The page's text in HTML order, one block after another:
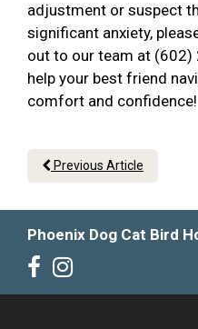
adjustment or suspect
significant anxiety,
out to our team at (602)
help your best friend
comfort and confidence!
Previous Article
Phoenix Dog Cat Bird